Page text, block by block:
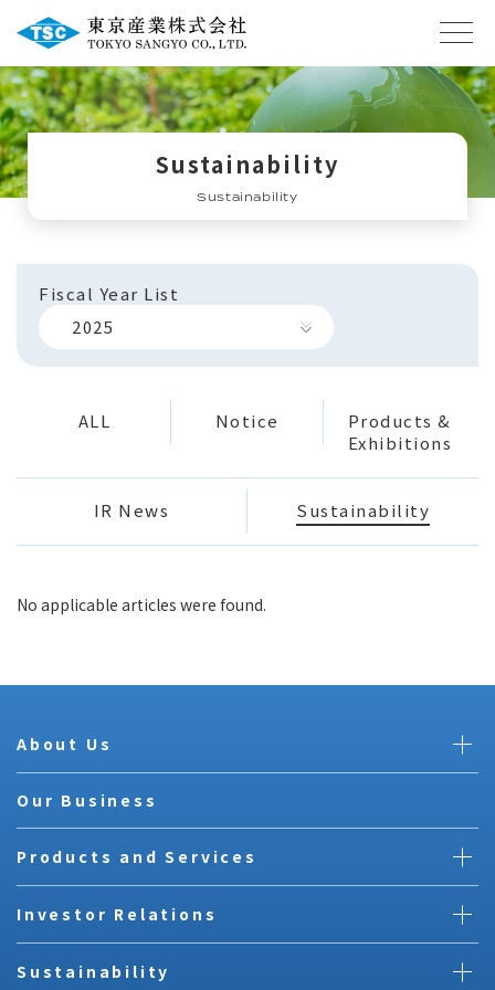
Sustainability
Sustainability
Fiscal Year List
2025
ALL Notice
Products &
Exhibitions
IR News Sustainability
No applicable articles were found.
About Us
Our Business
Products and Services
Investor Relations
Sustainability